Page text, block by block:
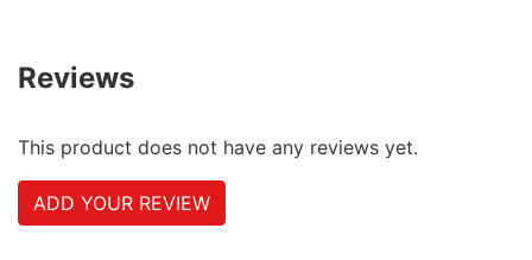
Reviews
This product does not have any reviews yet.
ADD YOUR REVIEW